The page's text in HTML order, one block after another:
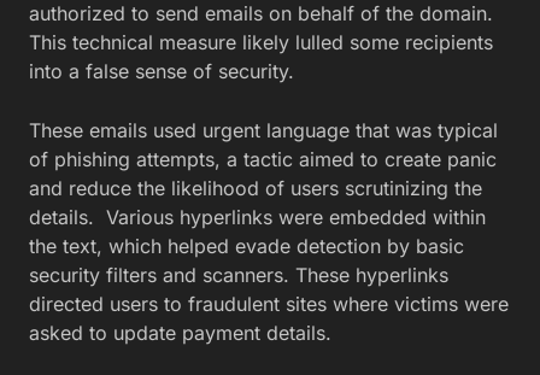
authorized to send emails on behalf of the domain.
This technical measure likely lulled some recipients
into a false sense of security.
These emails used urgent language that was typical
of phishing attempts, a tactic aimed to create panic
and reduce the likelihood of users scrutinizing the
details. Various hyperlinks were embedded within
the text, which helped evade detection by basic
security filters and scanners. These hyperlinks
directed users to fraudulent sites where victims were
asked to update payment details.